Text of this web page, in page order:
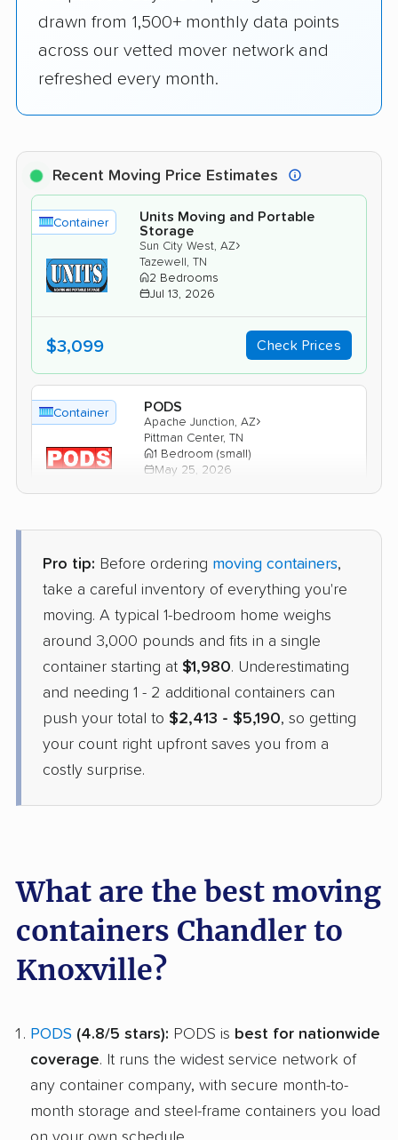
drawn from 1,500+ monthly data points
across our vetted mover network and
refreshed every month.
Recent Moving Price Estimates
Container
Units Moving and Portable
Storage
Sun City West, AZ›
Tazewell, TN
2 Bedrooms
Jul 13, 2026
$3,099 Check Prices
Container PODS
Apache Junction, AZ›
Pittman Center, TN
1 Bedroom (small)
May 25, 2026
Pro tip: Before ordering moving containers,
take a careful inventory of everything you're
moving. A typical 1-bedroom home weighs
around 3,000 pounds and fits in a single
container starting at $1,980. Underestimating
and needing 1 - 2 additional containers can
push your total to $2,413 - $5,190, so getting
your count right upfront saves you from a
costly surprise.
What are the best moving
containers Chandler to
Knoxville?
PODS (4.8/5 stars): PODS is best for nationwide
coverage. It runs the widest service network of
any container company, with secure month-to-
month storage and steel-frame containers you load